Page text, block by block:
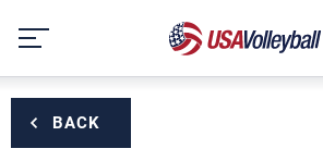
content
BACK